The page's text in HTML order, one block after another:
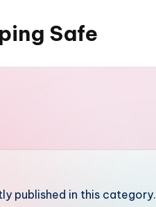
Safe
published in this category.